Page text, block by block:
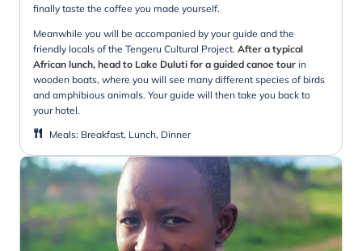
finally taste the coffee you made yourself.
Meanwhile you will be accompanied by your guide and the
friendly locals of the Tengeru Cultural Project. After a typical
African lunch, head to Lake Duluti for a guided canoe tour in
wooden boats, where you will see many different species of birds
and amphibious animals. Your guide will then take you back to
your hotel.
Meals: Breakfast, Lunch, Dinner